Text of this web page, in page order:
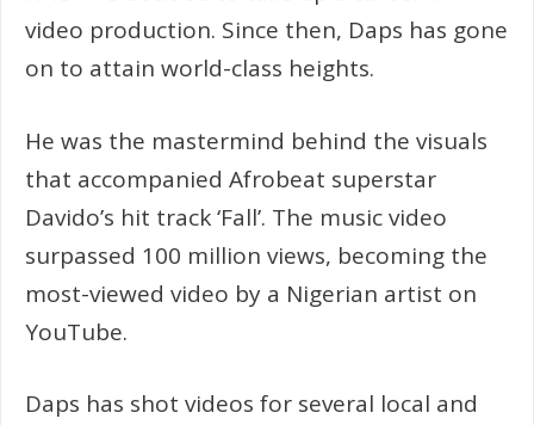
video production. Since then, Daps has gone
on to attain world-class heights.
He was the mastermind behind the visuals
that accompanied Afrobeat superstar
Davido’s hit track ‘Fall’. The music video
surpassed 100 million views, becoming the
most-viewed video by a Nigerian artist on
YouTube.
Daps has shot videos for several local and